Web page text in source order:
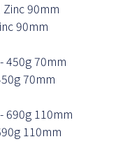
90mm
70mm
110mm